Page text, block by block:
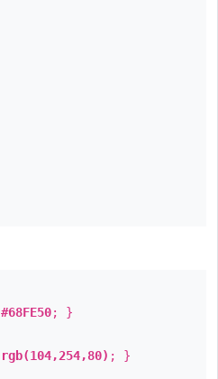
#68FE50; }
rgb(104,254,80) ; }